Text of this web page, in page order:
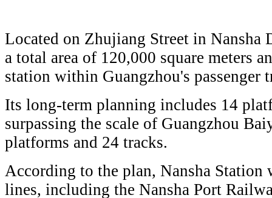
Located on Zhujiang Street in Nansha
a total area of 120,000 square meters
station within Guangzhou's passenger
Its long-term planning includes 14
surpassing the scale of Guangzhou
platforms and 24 tracks.
According to the plan, Nansha
lines, including the Nansha Port